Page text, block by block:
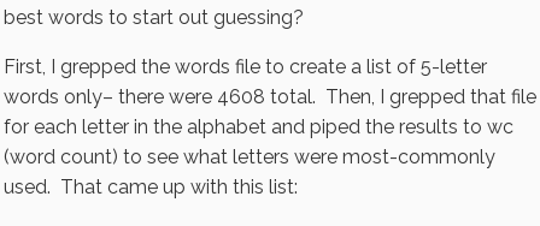
best words to start out guessing?
First, I grepped the words file to create a list of 5-letter
words only– there were 4608 total. Then, I grepped that file
for each letter in the alphabet and piped the results to wc
(word count) to see what letters were most-commonly
used. That came up with this list: